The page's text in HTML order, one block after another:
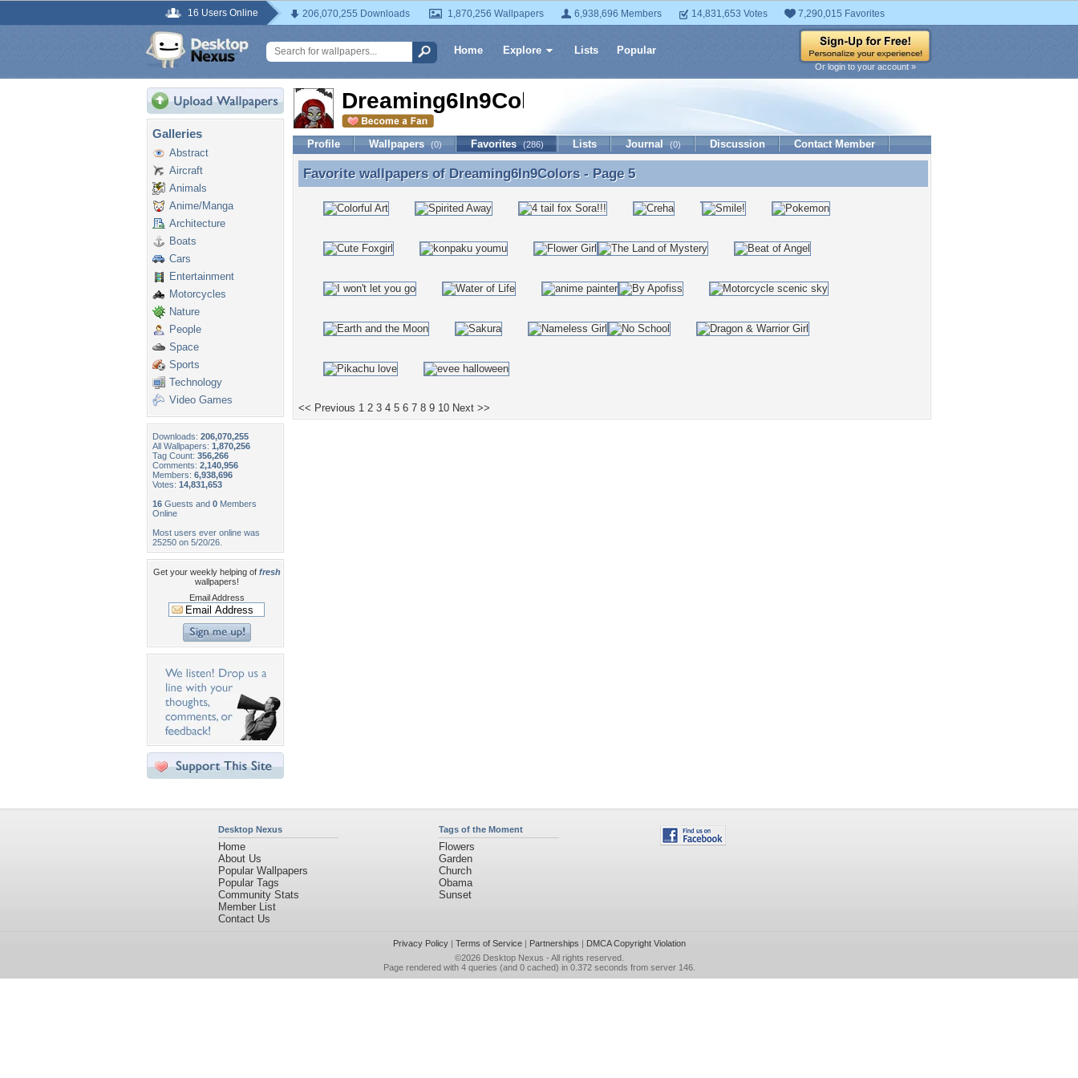
16 Users Online 206,070,255 Downloads 1,870,256 Wallpapers 6,938,696 Members 14,831,653 Votes 7,290,015 Favorites
Home Explore Lists Popular
Or login to your account »
Galleries
Abstract
Aircraft
Animals
Anime/Manga
Architecture
Boats
Cars
Entertainment
Motorcycles
Nature
People
Space
Sports
Technology
Video Games
Downloads: 206,070,255
All Wallpapers: 1,870,256
Tag Count: 356,266
Comments: 2,140,956
Members: 6,938,696
Votes: 14,831,653
16 Guests and 0 Members
Online
Most users ever online was
25250 on 5/20/26.
Get your weekly helping of fresh
wallpapers!
Email Address
Dreaming6In9Colors
Profile Wallpapers (0) Favorites (286) Lists Journal (0) Discussion Contact Member
Favorite wallpapers of Dreaming6In9Colors - Page 5
Favorite wallpapers of Dreaming6In9Colors- Page 5
<< Previous 1 2 3 4 5 6 7 8 9 10 Next >>
Desktop Nexus
Home
About Us
Popular Wallpapers
Popular Tags
Community Stats
Member List
Contact Us
Tags of the Moment
Flowers
Garden
Church
Obama
Sunset
Privacy Policy| Terms of Service| Partnerships | DMCA Copyright Violation
©2026 Desktop Nexus - All rights reserved.
Page rendered with 4 queries (and 0 cached) in 0.372 seconds from server 146.